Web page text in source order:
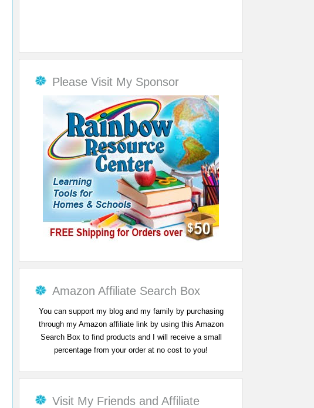
Please Visit My Sponsor
Amazon Affiliate Search Box
You can support my blog and my family by purchasing
through my Amazon affiliate link by using this Amazon
Search Box to find products and I will receive a small
percentage from your order at no cost to you!
Visit My Friends and Affiliate